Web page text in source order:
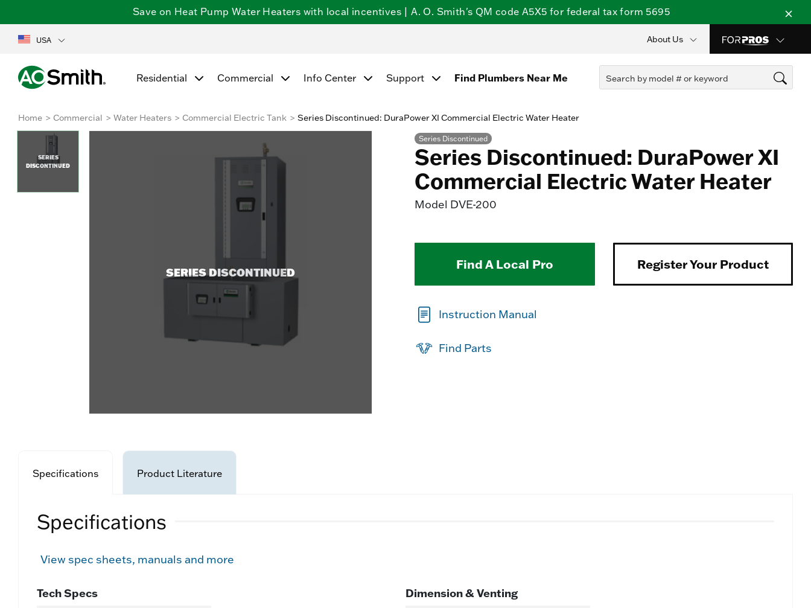
Save on Heat Pump Water Heaters with local incentives | A. O. Smith's QM code A5X5 for federal tax form 5695
USA About Us
Residential Commercial Info Center Support Find Plumbers Near Me
Home Commercial Water Heaters Commercial Electric Tank Series Discontinued: DuraPower XI Commercial Electric Water Heater
SERIES DISCONTINUED
SERIES
DISCONTINUED
Series Discontinued
Series Discontinued: DuraPower XI
Commercial Electric Water Heater
Model DVE-200
Find A Local Pro Register Your Product
Instruction Manual
Find Parts
Specifications Product Literature
Specifications
View spec sheets, manuals and more
Tech Specs Dimension & Venting